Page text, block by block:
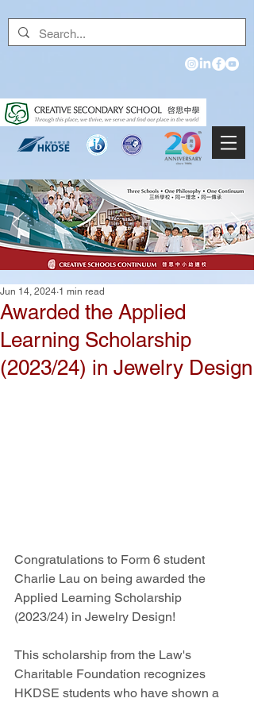
Awarded the Applied
Learning Scholarship
(2023/24) in Jewelry Design
Jun 14, 2024 1 min read
Congratulations to Form 6 student
Charlie Lau on being awarded the
Applied Learning Scholarship
(2023/24) in Jewelry Design!
This scholarship from the Law's
Charitable Foundation recognizes
HKDSE students who have shown a